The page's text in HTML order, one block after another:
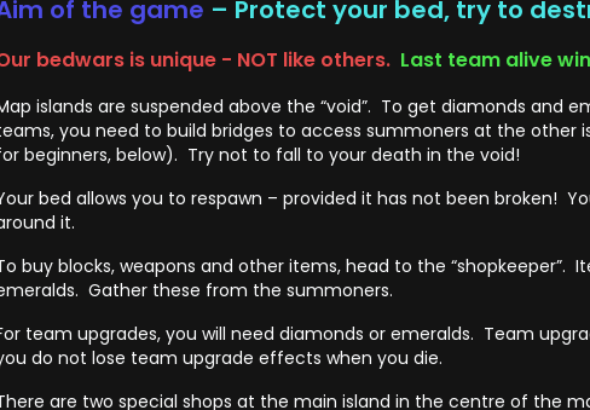
of the game – Protect your bed, try to
bedwars is unique - NOT like others. Last team alive
islands are suspended above the “void”. To get diamonds and
you need to build bridges to access summoners at the other
beginners, below). Try not to fall to your death in the void!
bed allows you to respawn – provided it has not been broken!
it.
buy blocks, weapons and other items, head to the “shopkeeper”.
Gather these from the summoners.
team upgrades, you will need diamonds or emeralds. Team
do not lose team upgrade effects when you die.
are two special shops at the main island in the centre of the